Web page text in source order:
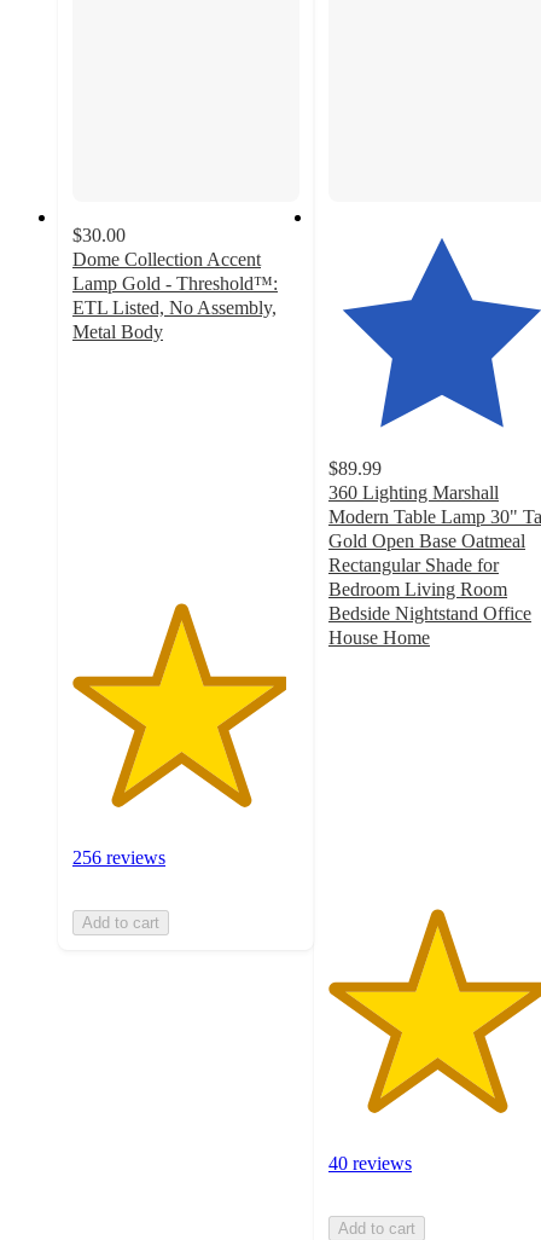
$30.00
Dome Collection Accent
Lamp Gold - Threshold™:
ETL Listed, No Assembly,
Metal Body
256 reviews
Add to cart
$89.99
360 Lighting Marshall
Modern Table Lamp 30"
Gold Open Base Oatmeal
Rectangular Shade for
Bedroom Living Room
Bedside Nightstand Office
House Home
40 reviews
Add to cart